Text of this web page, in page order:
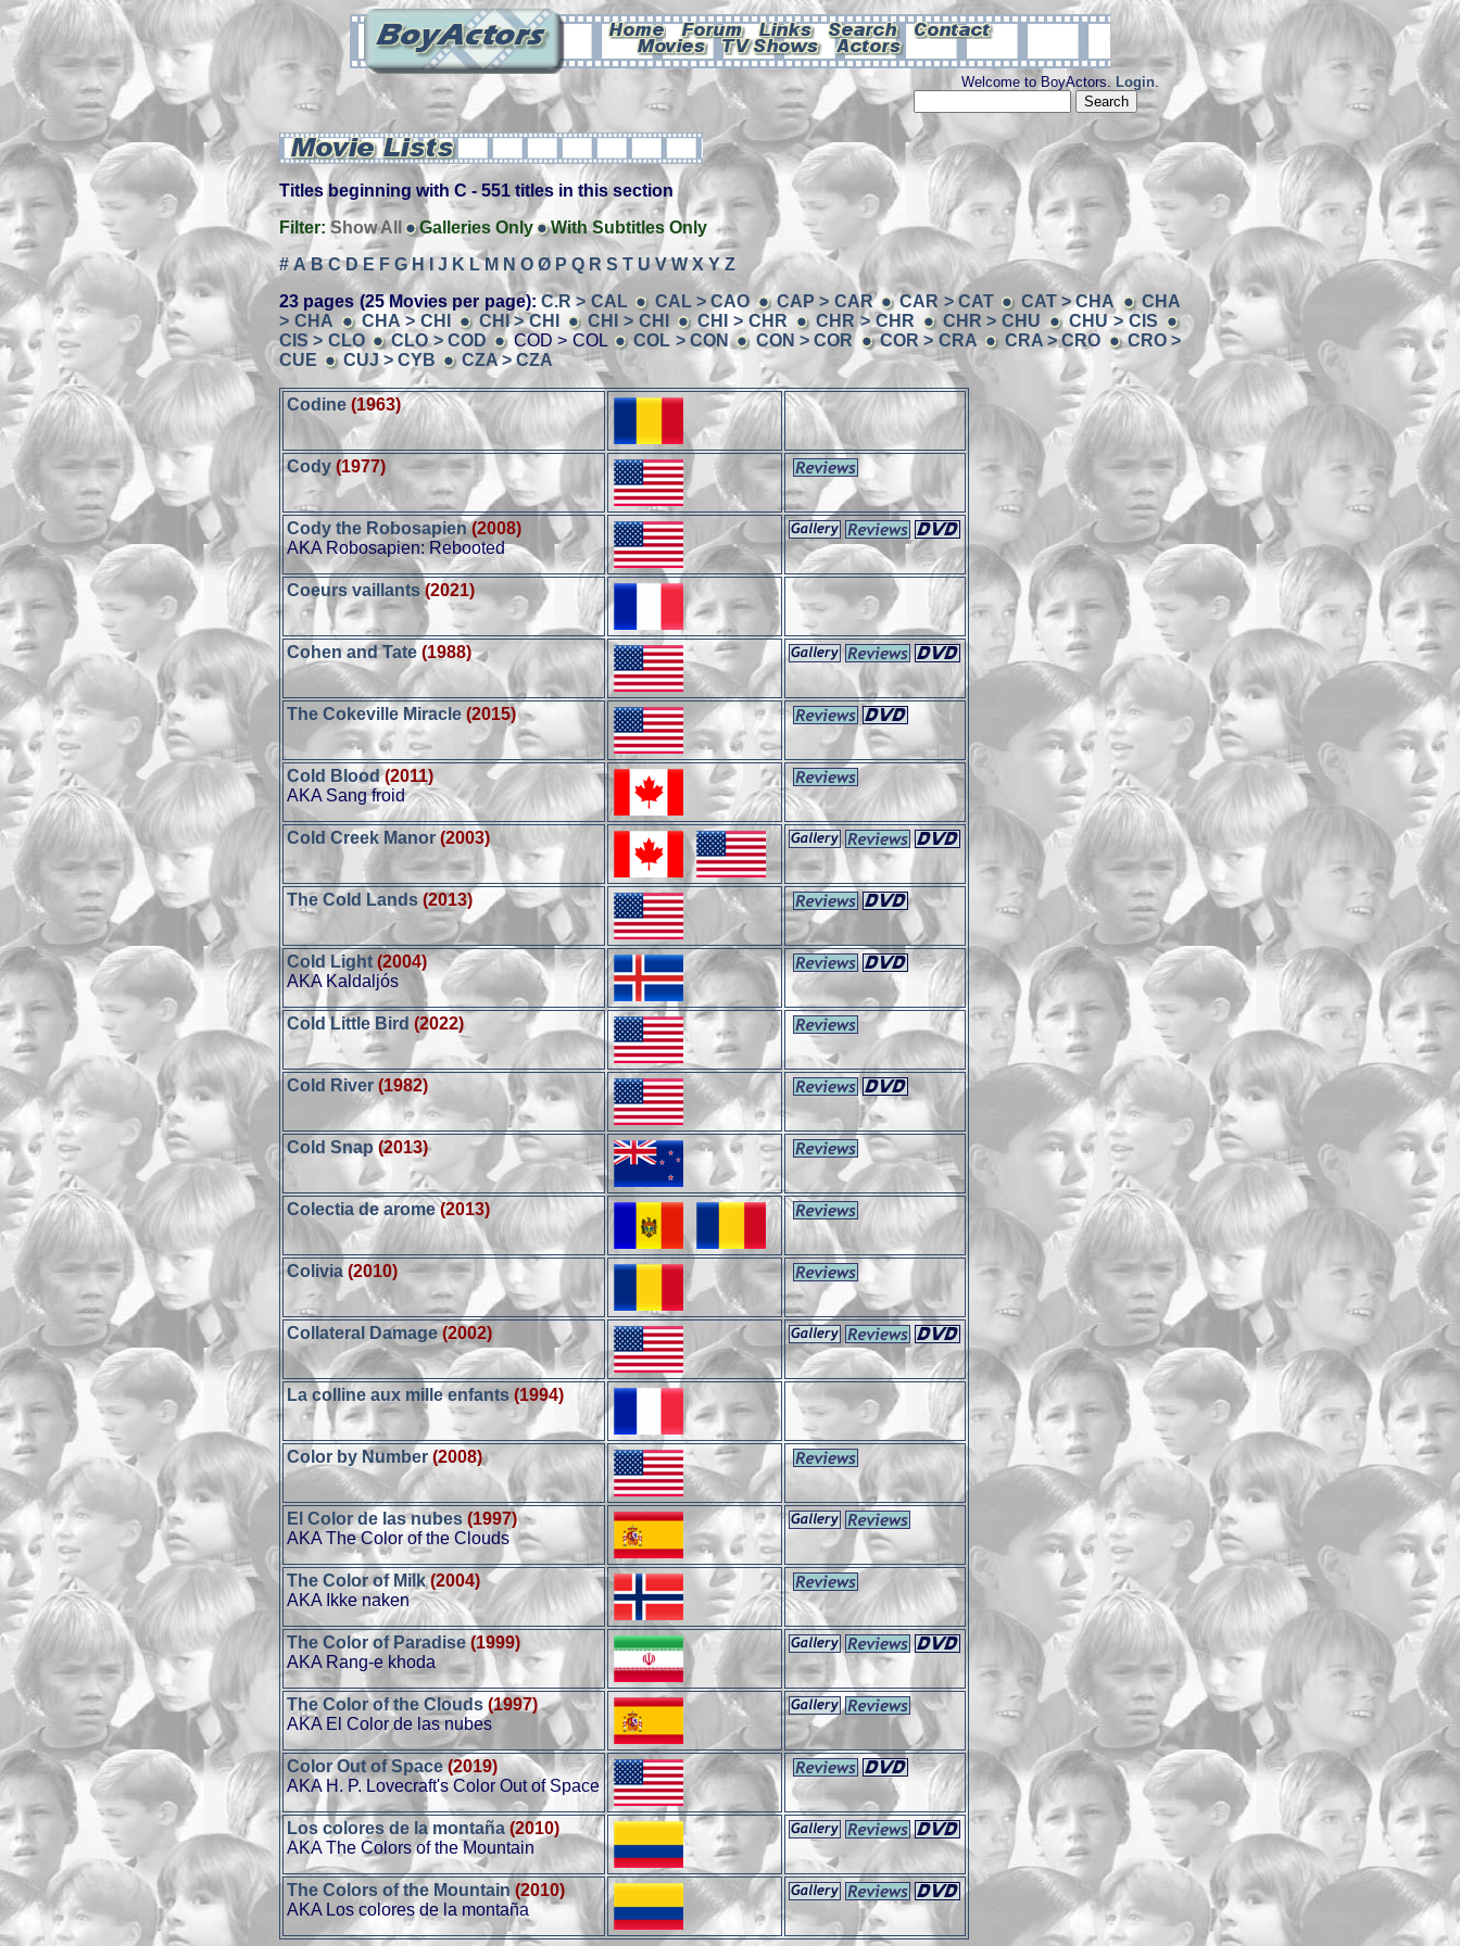
Welcome to BoyActors. Login.
Titles beginning with C - 551 titles in this section
Filter: Show All Galleries Only
With Subtitles Only
# A B C D E F G H I J K L M N O Ø P Q R S T U V W X Y Z
23 pages (25 Movies per page): C.R > CAL CAL > CAO CAP > CAR CAR > CAT CAT > CHA
CHA
> CHA
CHA > CHI CHI > CHI CHI > CHI CHI > CHR CHR > CHR CHR > CHU
CHU > CIS
CIS > CLO
CLO > COD COD > COL COL > CON CON > COR COR > CRA CRA > CRO
CRO >
CUE
CUJ > CYB CZA > CZA
Codine (1963)
Cody (1977)
Cody the Robosapien (2008)
AKA Robosapien: Rebooted
Coeurs vaillants (2021)
Cohen and Tate(1988)
The Cokeville Miracle (2015)
Cold Blood (2011)
AKA Sang froid
Cold Creek Manor (2003)
The Cold Lands (2013)
Cold Light (2004)
AKA Kaldaljós
Cold Little Bird (2022)
Cold River (1982)
Cold Snap (2013)
Colectia de arome (2013)
Colivia (2010)
Collateral Damage (2002)
La colline aux mille enfants (1994)
Color by Number (2008)
El Color de las nubes (1997)
AKA The Color of the Clouds
The Color of Milk (2004)
AKA Ikke naken
The Color of Paradise (1999)
AKA Rang-e khoda
The Color of the Clouds (1997)
AKA El Color de las nubes
Color Out of Space (2019)
AKA H. P. Lovecraft's Color Out of Space
Los colores de la montaña (2010)
AKA The Colors of the Mountain
The Colors of the Mountain (2010)
AKA Los colores de la montaña